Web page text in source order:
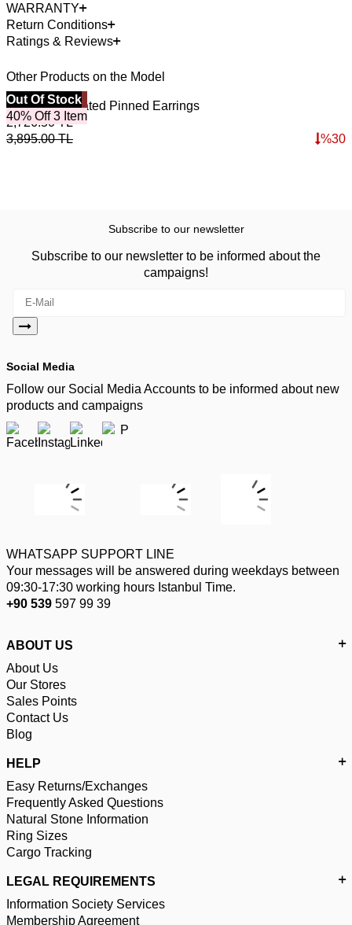
WARRANTY
Return Conditions
Ratings & Reviews
Other Products on the Model
Best Seller
40% Off 3 Item
Out Of Stock
Dune Gold Plated Pinned Earrings
2,726.50TL
3,895.00TL %30
Subscribe to our newsletter
Subscribe to our newsletter to be informed about the
campaigns!
Social Media
Follow our Social Media Accounts to be informed about new
products and campaigns
WHATSAPP SUPPORT LINE
Your messages will be answered during weekdays between
09:30-17:30 working hours Istanbul Time.
+90 539 597 99 39
ABOUT US
About Us
Our Stores
Sales Points
Contact Us
Blog
HELP
Easy Returns/Exchanges
Frequently Asked Questions
Natural Stone Information
Ring Sizes
Cargo Tracking
LEGAL REQUIREMENTS
Information Society Services
Membership Agreement